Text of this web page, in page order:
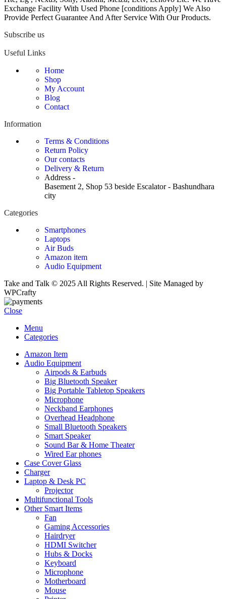
Exchange Facility With Used Phone [conditions Apply] We Also
Provide Perfect Guarantee And After Service With Our Products.
Subscribe us
Useful Links
Home
Shop
My Account
Blog
Contact
Information
Terms & Conditions
Return Policy
Our contacts
Delivery & Return
Address -
Basement 2, Shop 53 beside Escalator - Bashundhara
city
Categories
Smartphones
Laptops
Air Buds
Amazon item
Audio Equipment
Take and Talk © 2025 All Rights Reserved. | Site Managed by
WPCrafty
Close
Menu
Categories
Amazon Item
Audio Equipment
Airpods & Earbuds
Big Bluetooth Speaker
Big Portable Tabletop Speakers
Microphone
Neckband Earphones
Overhead Headphone
Small Bluetooth Speakers
Smart Speaker
Sound Bar & Home Theater
Wired Ear phones
Case Cover Glass
Charger
Laptop & Desk PC
Projector
Multifunctional Tools
Other Smart Items
Fan
Gaming Accessories
Hairdryer
HDMI Switcher
Hubs & Docks
Keyboard
Microphone
Motherboard
Mouse